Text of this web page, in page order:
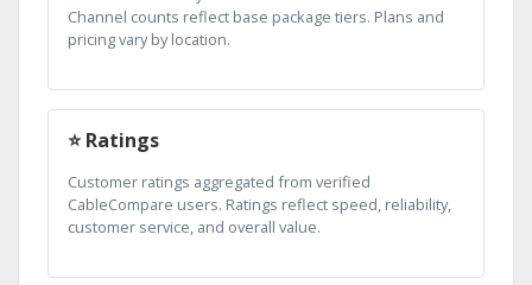
Channel counts reflect base package tiers. Plans and
pricing vary by location.
⭐ Ratings
Customer ratings aggregated from verified
CableCompare users. Ratings reflect speed, reliability,
customer service, and overall value.